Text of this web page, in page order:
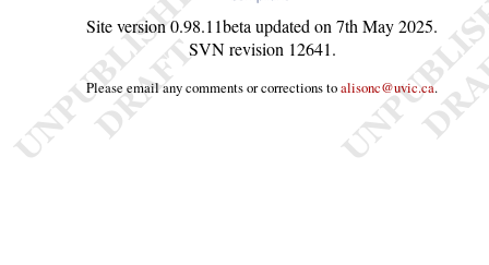
Site version0.98.11betaupdated on7th May 2025.
SVN revision 12641.
Please email any comments or corrections toalisonc@uvic.ca.